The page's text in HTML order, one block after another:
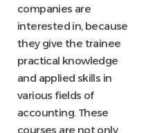
companies are
interested in, because
they give the trainee
practical knowledge
and applied skills in
various fields of
accounting. These
courses are not only